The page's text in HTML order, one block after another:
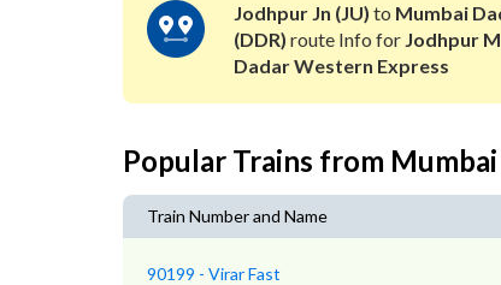
Jodhpur Jn (JU) to Mumbai
(DDR) route Info for Jodhpur
Dadar Western Express
Popular Trains from
Train Number and Name
90199 - Virar Fast